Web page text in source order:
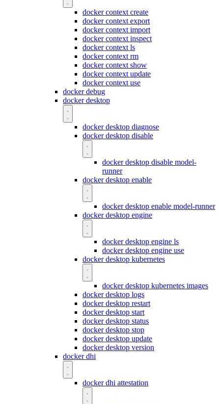
docker context create
docker context export
docker context import
docker context inspect
docker context ls
docker context rm
docker context show
docker context update
docker context use
docker debug
docker desktop
docker desktop diagnose
docker desktop disable
docker desktop disable model-
runner
docker desktop enable
docker desktop enable model-runner
docker desktop engine
docker desktop engine ls
docker desktop engine use
docker desktop kubernetes
docker desktop kubernetes images
docker desktop logs
docker desktop restart
docker desktop start
docker desktop status
docker desktop stop
docker desktop update
docker desktop version
docker dhi
docker dhi attestation